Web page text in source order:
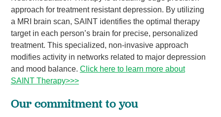
approach for treatment resistant depression. By utilizing
a MRI brain scan, SAINT identifies the optimal therapy
target in each person’s brain for precise, personalized
treatment. This specialized, non-invasive approach
modifies activity in networks related to major depression
and mood balance. Click here to learn more about
SAINT Therapy>>>
Our commitment to you